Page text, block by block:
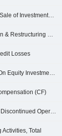
(Gain) Loss on Sale of Investments - (CF)
Asset Writedown & Restructuring Costs
Losses
(Income) Loss On Equity Investments - (CF)
(CF)
Net Cash From Discontinued Operations
Total